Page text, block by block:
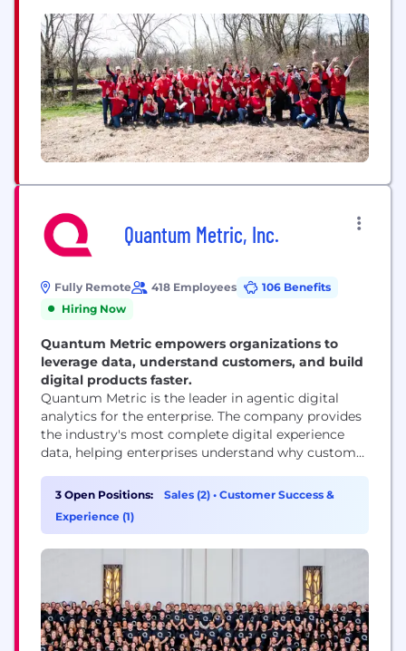
recognized symbol of trust in...
Quantum Metric, Inc.
Fully Remote 418 Employees
106 Benefits
Hiring Now
Quantum Metric empowers organizations to
leverage data, understand customers, and build
digital products faster.
Quantum Metric is the leader in agentic digital
analytics for the enterprise. The company provides
the industry's most complete digital experience
data, helping enterprises understand why customer
and confidence for today’s digital demands.
Combining the industry’s richest, most actionable
data set with agentic AI, Quantum Metric delivers a
3 Open Positions: Sales (2) • Customer Success &
Experience (1)